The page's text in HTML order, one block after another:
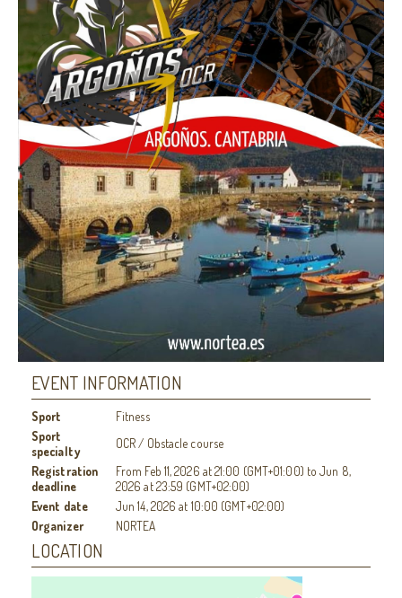
EVENT INFORMATION
Sport
Fitness
Sport
specialty
OCR / Obstacle course
Registration
deadline
From Feb 11, 2026 at21:00 (GMT+01:00) toJun 8,
2026 at23:59 (GMT+02:00)
Event date
Jun 14, 2026 at 10:00 (GMT+02:00)
Organizer
NORTEA
LOCATION